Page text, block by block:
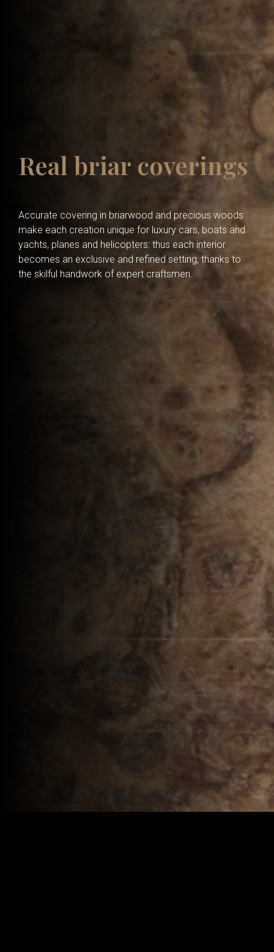
Real briar coverings
Accurate covering in briarwood and precious woods
make each creation unique for luxury cars, boats and
yachts, planes and helicopters: thus each interior
becomes an exclusive and refined setting, thanks to
the skilful handwork of expert craftsmen.